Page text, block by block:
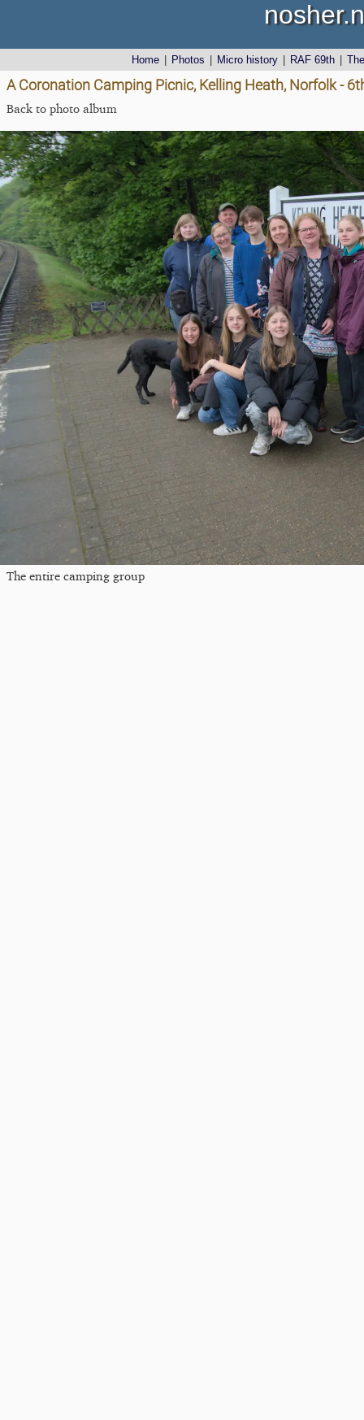
Home Photos Micro history RAF 69th
A Coronation Camping Picnic, Kelling Heath, Norfolk -
Back to photo album
The entire camping group